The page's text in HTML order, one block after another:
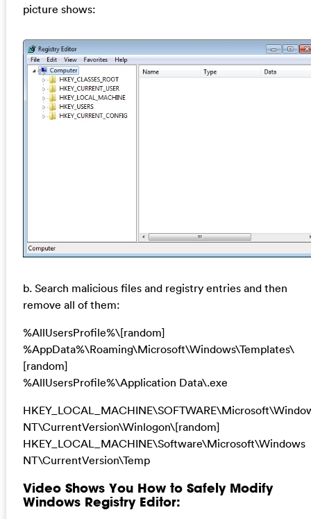
picture shows:
b. Search malicious files and registry entries and then
remove all of them:
%AllUsersProfile%\[random]
%AppData%\Roaming\Microsoft\Windows\Templates\
[random]
%AllUsersProfile%\Application Data\.exe
NT\CurrentVersion\Winlogon\[random]
HKEY_LOCAL_MACHINE\Software\Microsoft\Windows
NT\CurrentVersion\Temp
Video Shows You How to Safely Modify
Windows Registry Editor: